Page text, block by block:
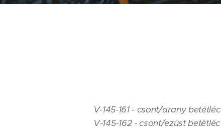
V-145-161 - csont/arany betétléc
V-145-162 - csont/ezüst betétléc